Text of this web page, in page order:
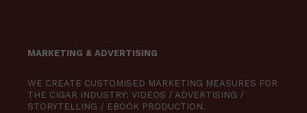
MARKETING & ADVERTISING
WE CREATE CUSTOMISED MARKETING MEASURES FOR
THE CIGAR INDUSTRY: VIDEOS / ADVERTISING /
STORYTELLING / EBOOK PRODUCTION.